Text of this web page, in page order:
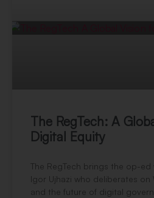
The RegTech: A
Digital Equity
The RegTech brings the op-
Igor Ujhazi who deliberates on
and the future of digital